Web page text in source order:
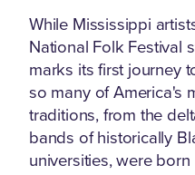
While Mississippi
National Folk Festival
marks its first journey
so many of America's
traditions, from the
bands of historically
universities, were